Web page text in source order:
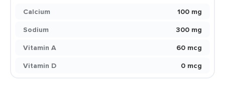
Calcium
100 mg
Sodium
300 mg
Vitamin A
60 mcg
Vitamin D
0 mcg